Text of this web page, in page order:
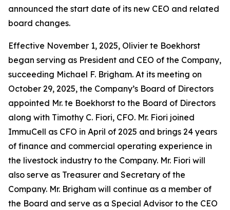
announced the start date of its new CEO and related
board changes.
Effective November 1, 2025, Olivier te Boekhorst
began serving as President and CEO of the Company,
succeeding Michael F. Brigham. At its meeting on
October 29, 2025, the Company’s Board of Directors
appointed Mr. te Boekhorst to the Board of Directors
along with Timothy C. Fiori, CFO. Mr. Fiori joined
ImmuCell as CFO in April of 2025 and brings 24 years
of finance and commercial operating experience in
the livestock industry to the Company. Mr. Fiori will
also serve as Treasurer and Secretary of the
Company. Mr. Brigham will continue as a member of
the Board and serve as a Special Advisor to the CEO